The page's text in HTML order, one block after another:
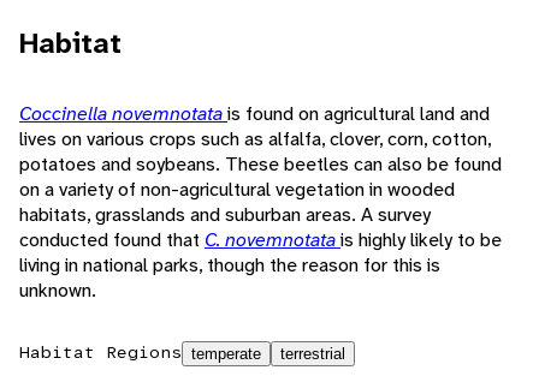
Habitat
Coccinella novemnotatais found on agricultural land and
lives on various crops such as alfalfa, clover, corn, cotton,
potatoes and soybeans. These beetles can also be found
on a variety of non-agricultural vegetation in wooded
habitats, grasslands and suburban areas. A survey
conducted found that C. novemnotatais highly likely to be
living in national parks, though the reason for this is
unknown.
Habitat Regions temperate terrestrial